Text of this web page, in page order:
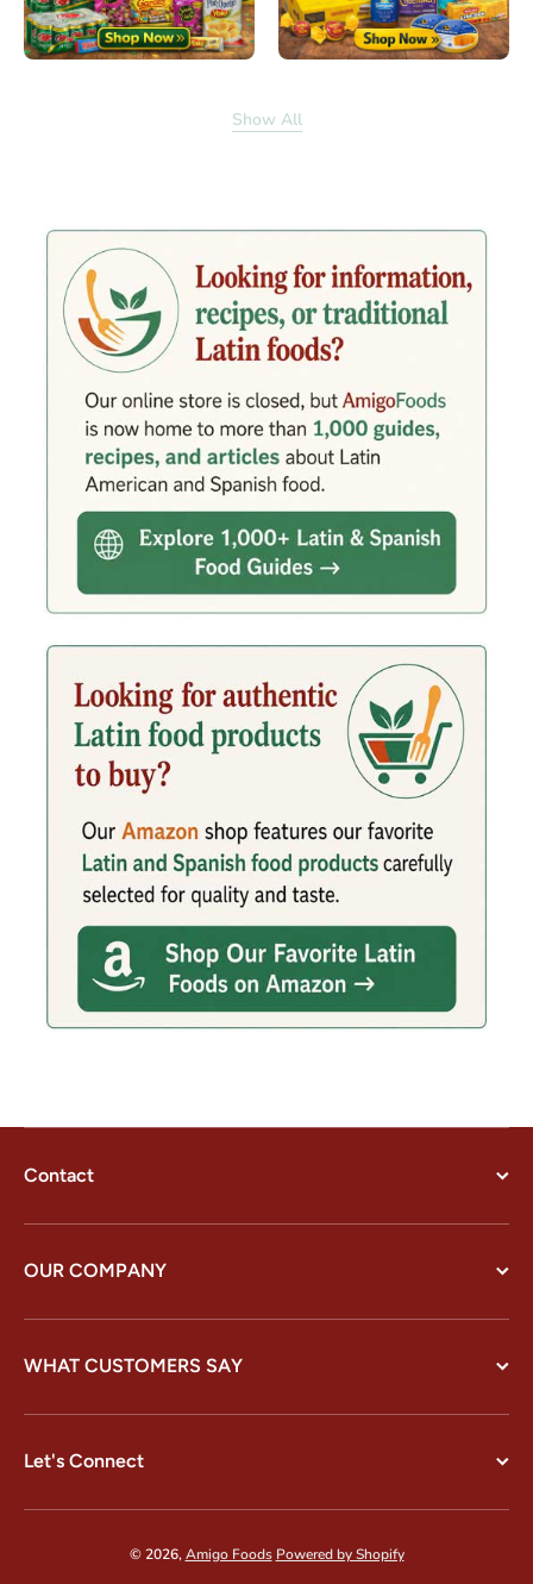
Show All
Contact
OUR COMPANY
WHAT CUSTOMERS SAY
Let's Connect
© 2026,Amigo Foods Powered by Shopify